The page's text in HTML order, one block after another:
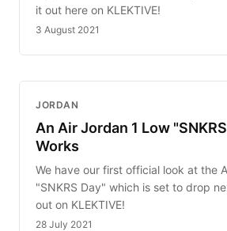
it out here on KLEKTIVE!
3 August 2021
JORDAN
An Air Jordan 1 Low
Works
We have our first official look at the
"SNKRS Day" which is set to drop
out on KLEKTIVE!
28 July 2021